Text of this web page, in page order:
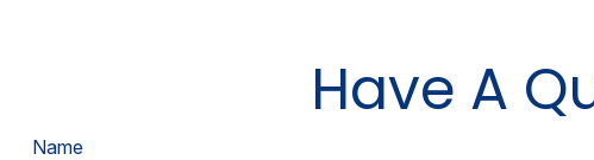
Have A
Name